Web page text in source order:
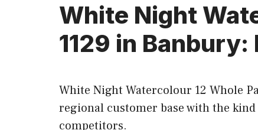
White Night
1129 in
White Night Watercolour 12 Whole
regional customer base with the
competitors.